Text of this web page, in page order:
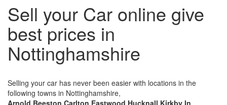
Sell your Car online give
best prices in
Nottinghamshire
Selling your car has never been easier with locations in the
following towns in Nottinghamshire,
Arnold,Beeston,Carlton,Eastwood,Hucknall,Kirkby In